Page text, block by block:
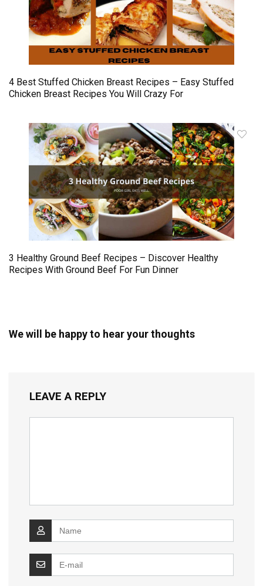
4 Best Stuffed Chicken Breast Recipes – Easy Stuffed
Chicken Breast Recipes You Will Crazy For
3 Healthy Ground Beef Recipes – Discover Healthy
Recipes With Ground Beef For Fun Dinner
We will be happy to hear your thoughts
LEAVE A REPLY